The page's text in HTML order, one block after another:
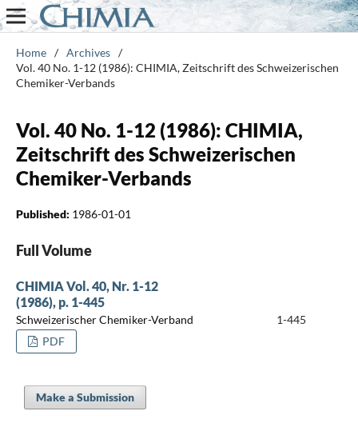
Home / Archives /
Vol. 40 No. 1-12 (1986): CHIMIA, Zeitschrift des Schweizerischen
Chemiker-Verbands
Vol. 40 No. 1-12 (1986): CHIMIA,
Zeitschrift des Schweizerischen
Chemiker-Verbands
Published: 1986-01-01
Full Volume
CHIMIA Vol. 40, Nr. 1-12
(1986), p. 1-445
Schweizerischer Chemiker-Verband
1-445
PDF
Make a Submission